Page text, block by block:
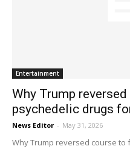
Entertainment
Why Trump
psychedelic drugs
News Editor - May 31, 2026
Why Trump reversed course